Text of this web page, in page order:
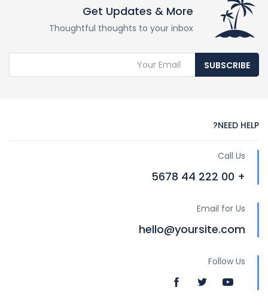
Get Updates & More
Thoughtful thoughts to your inbox
SUBSCRIBE
NEED HELP?
Call Us
+ 00 222 44 5678
Email for Us
hello@yoursite.com
Follow Us